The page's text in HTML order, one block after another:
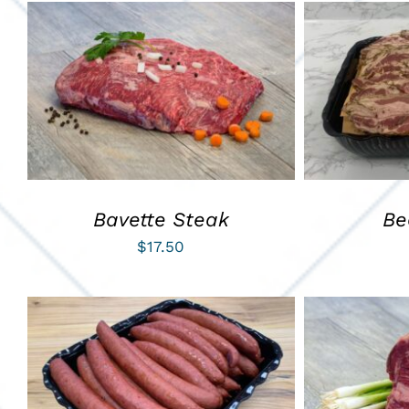
ADD TO CART / QUICK VIEW
Bavette Steak
$17.50
ADD TO
ADD TO CART / QUICK VIEW ADD TO